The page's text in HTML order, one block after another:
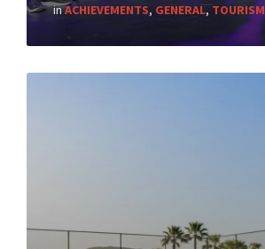
inACHIEVEMENTS, GENERAL, TOURISM